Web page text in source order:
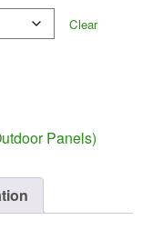
Clear
Panels)